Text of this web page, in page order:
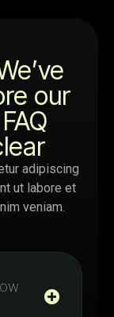
our
adipiscing
ut labore et
veniam.